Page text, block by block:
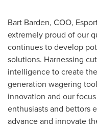
Bart Barden, COO,
extremely proud of our
continues to develop
solutions. Harnessing
intelligence to create
generation wagering
innovation and our
enthusiasts and bettors
advance and innovate